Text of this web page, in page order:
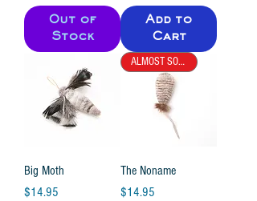
Out of
Stock
Add to
Cart
Big Moth
Price
$14.95
ALMOST SOLD OUT
The Noname
Price
$14.95